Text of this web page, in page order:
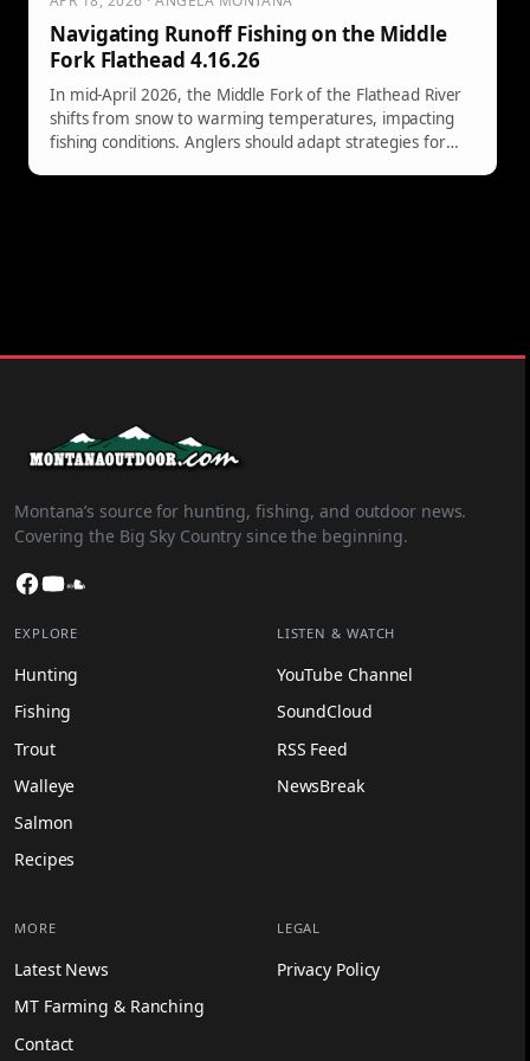
Navigating Runoff Fishing on the Middle
Fork Flathead 4.16.26
In mid-April 2026, the Middle Fork of the Flathead River
shifts from snow to warming temperatures, impacting
fishing conditions. Anglers should adapt strategies for
Montana’s source for hunting, fishing, and outdoor news.
Covering the Big Sky Country since the beginning.
Facebook
YouTube
EXPLORE
Hunting
Fishing
Trout
Walleye
Salmon
Recipes
LISTEN & WATCH
YouTube Channel
SoundCloud
RSS Feed
NewsBreak
MORE
Latest News
MT Farming & Ranching
Contact
LEGAL
Privacy Policy